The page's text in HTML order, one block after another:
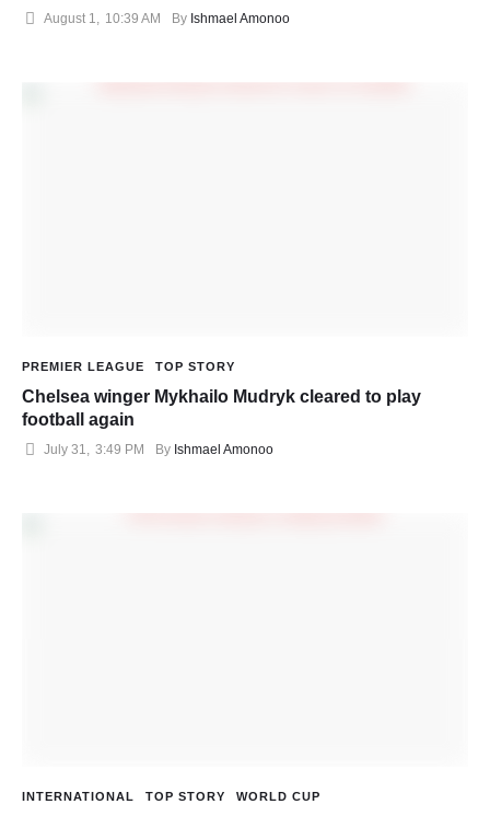
August 1, 10:39 AM By Ishmael Amonoo
PREMIER LEAGUE TOP STORY
Chelsea winger Mykhailo Mudryk cleared to play
football again
July 31 3:49 PM By Ishmael Amonoo
INTERNATIONAL TOP STORY WORLD CUP